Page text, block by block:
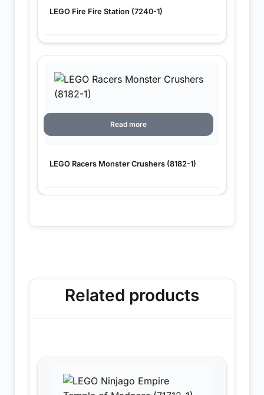
LEGO Fire Fire Station (7240-1)
LEGO Racers Monster Crushers (8182-1)
Read more
Related products